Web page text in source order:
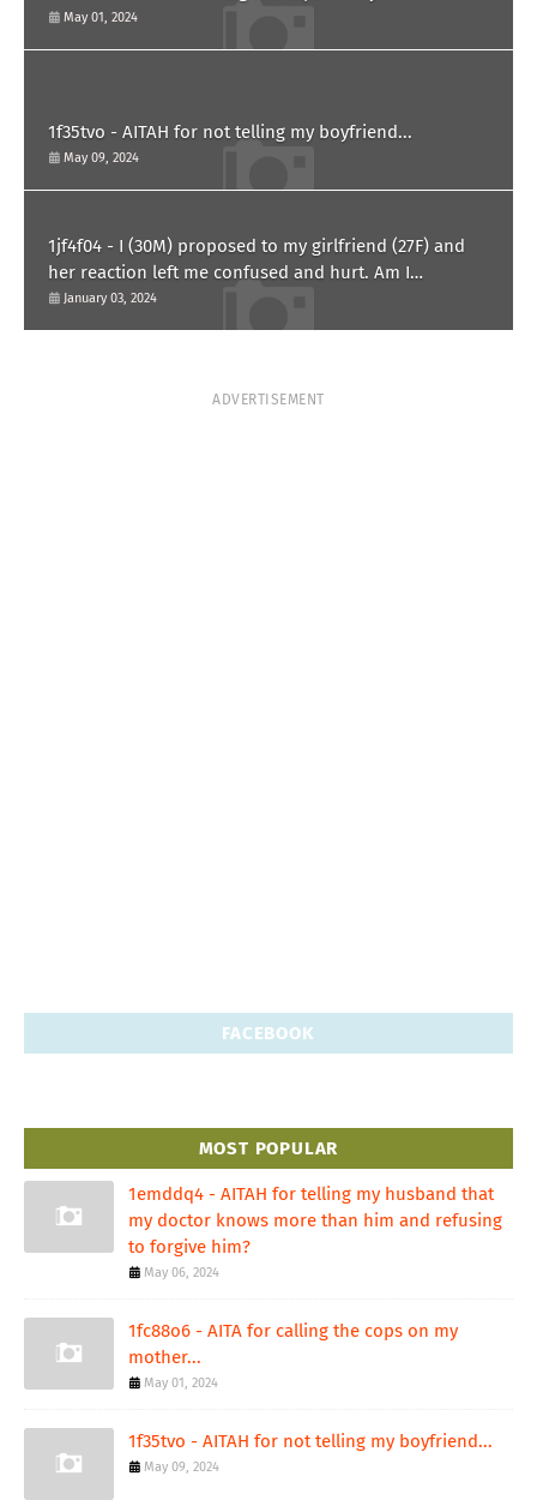
May 01, 2024
1f35tvo - AITAH for not telling my boyfriend...
May 09, 2024
1jf4f04 - I (30M) proposed to my girlfriend (27F) and
her reaction left me confused and hurt. Am I
overreacting?
January 03, 2024
ADVERTISEMENT
FACEBOOK
MOST POPULAR
1emddq4 - AITAH for telling my husband that
my doctor knows more than him and refusing
to forgive him?
May 06, 2024
1fc88o6 - AITA for calling the cops on my
mother...
May 01, 2024
1f35tvo - AITAH for not telling my boyfriend...
May 09, 2024